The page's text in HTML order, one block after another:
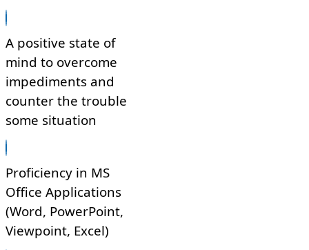
A positive state of
mind to overcome
impediments and
counter the trouble
some situation
Proficiency in MS
Office Applications
(Word, PowerPoint,
Viewpoint, Excel)